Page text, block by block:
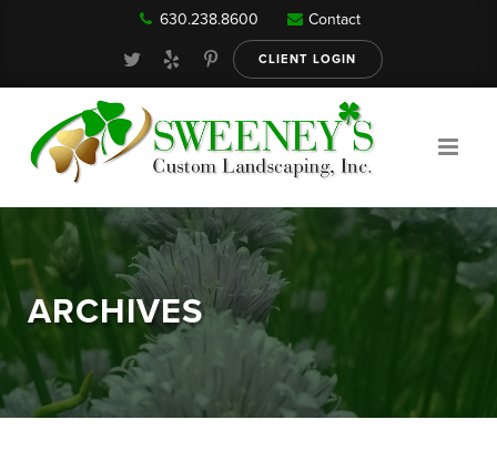
Our Services
About
630.238.8600 Contact
CLIENT LOGIN
ARCHIVES